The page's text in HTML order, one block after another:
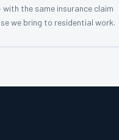
with the same insurance claim
we bring to residential work.